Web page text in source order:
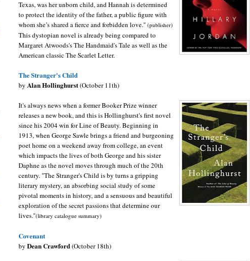
Texas, was her unborn child, and Hannah is determined
to protect the identity of the father, a public figure with
whom she’s shared a fierce and forbidden love." (publisher)
This dystopian novel is already being compared to
Margaret Atwoods's The Handmaid's Tale as well as the
American classic The Scarlet Letter.
The Stranger's Child
by Alan Hollinghurst(October 11th)
It's always news when a former Booker Prize winner
releases a new book, and this is Hollinghurst's first novel
since his 2004 win for Line of Beauty. Beginning in
1913, when George Sawle brings a friend and burgeoning
poet home on a weekend away from college, an event
which impacts the lives of both George and his sister
Daphne as the novel moves through much of the 20th
century. "The Stranger's Child is by turns a gripping
literary mystery, an absorbing social study of some
pivotal moments in history, and a sensuous and beautiful
exploration of the secret passions that determine our
lives."(library catalogue summary)
Covenant
by Dean Crawford(October 18th)